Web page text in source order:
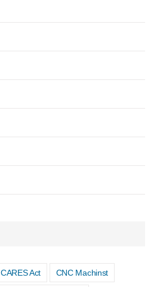
CARES Act CNC Machinst